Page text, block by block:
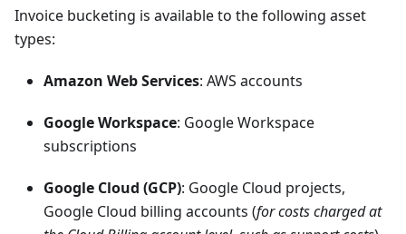
Invoice bucketing is available to the following asset
types:
Amazon Web Services: AWS accounts
Google Workspace: Google Workspace
subscriptions
Google Cloud (GCP): Google Cloud projects,
Google Cloud billing accounts (for costs charged at